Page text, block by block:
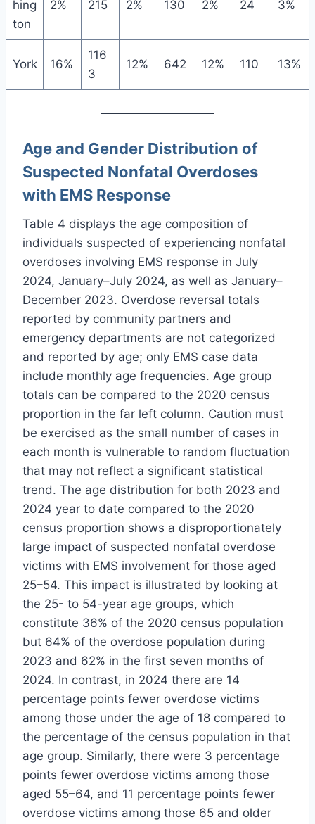
hing
ton
2% 215 2% 130 2% 24 3%
York 16%
116
3
12% 642 12% 110 13%
Age and Gender Distribution of
Suspected Nonfatal Overdoses
with EMS Response
Table 4 displays the age composition of
individuals suspected of experiencing nonfatal
overdoses involving EMS response in July
2024, January–July 2024, as well as January–
December 2023. Overdose reversal totals
reported by community partners and
emergency departments are not categorized
and reported by age; only EMS case data
include monthly age frequencies. Age group
totals can be compared to the 2020 census
proportion in the far left column. Caution must
be exercised as the small number of cases in
each month is vulnerable to random fluctuation
that may not reflect a significant statistical
trend. The age distribution for both 2023 and
2024 year to date compared to the 2020
census proportion shows a disproportionately
large impact of suspected nonfatal overdose
victims with EMS involvement for those aged
25–54. This impact is illustrated by looking at
the 25- to 54-year age groups, which
constitute 36% of the 2020 census population
but 64% of the overdose population during
2023 and 62% in the first seven months of
2024. In contrast, in 2024 there are 14
percentage points fewer overdose victims
among those under the age of 18 compared to
the percentage of the census population in that
age group. Similarly, there were 3 percentage
points fewer overdose victims among those
aged 55–64, and 11 percentage points fewer
overdose victims among those 65 and older